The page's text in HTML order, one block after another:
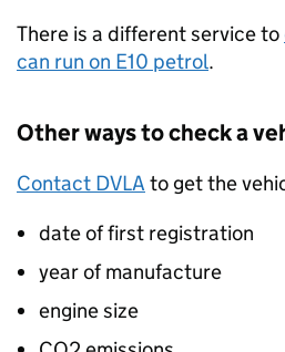
There is a different service to
can run on E10 petrol.
Other ways to check a
Contact DVLA to get the
date of first registration
year of manufacture
engine size